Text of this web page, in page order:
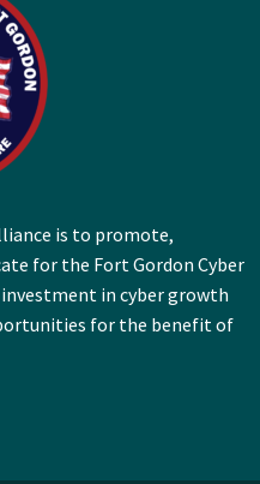
is to promote,
for the Fort Gordon Cyber
in cyber growth
for the benefit of